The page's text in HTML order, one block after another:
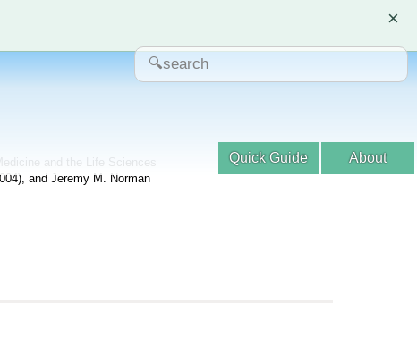
×
About
Quick Guide
and the Life Sciences
and Jeremy M. Norman